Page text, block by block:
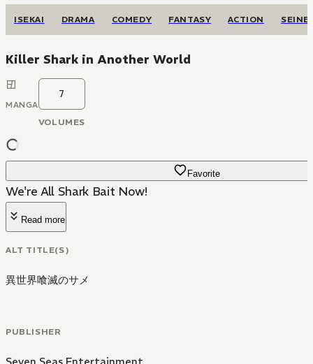
ISEKAI DRAMA COMEDY FANTASY ACTION
Killer Shark in Another World
MANGA
7
VOLUMES
Favorite
We're All Shark Bait Now!
Read more
ALT TITLE(S)
異世界喰滅のサメ
PUBLISHER
Seven Seas Entertainment